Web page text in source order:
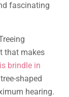
fascinating
that makes
brindle in
shaped
hearing.